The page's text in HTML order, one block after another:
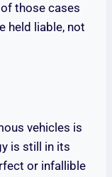
those cases
held liable, not
vehicles is
is still in its
or infallible